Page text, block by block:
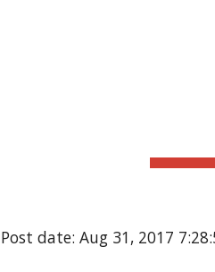
Post date: Aug 31, 2017